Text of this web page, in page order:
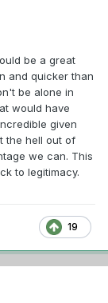
be a great
and quicker than
be alone in
would have
given
the hell out of
we can. This
to legitimacy.
19